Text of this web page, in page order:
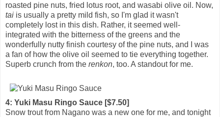
roasted pine nuts, fried lotus root, and wasabi olive oil. Now,
tai is usually a pretty mild fish, so I'm glad it wasn't
completely lost in this dish. Rather, it seemed well-
integrated with the bitterness of the greens and the
wonderfully nutty finish courtesy of the pine nuts, and I was
a fan of how the olive oil seemed to tie everything together.
Superb crunch from the renkon, too. A standout for me.
4: Yuki Masu Ringo Sauce [$7.50]
Snow trout from Nagano was a new one for me, and tonight